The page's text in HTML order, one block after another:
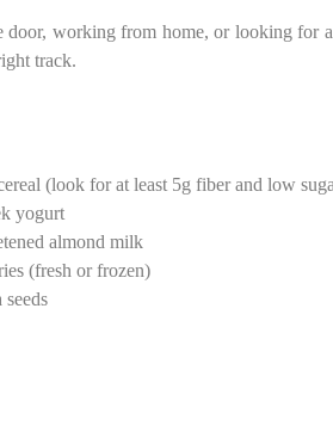
door, working from home, or looking for
track.
(look for at least 5g fiber and low
yogurt
almond milk
(fresh or frozen)
seeds